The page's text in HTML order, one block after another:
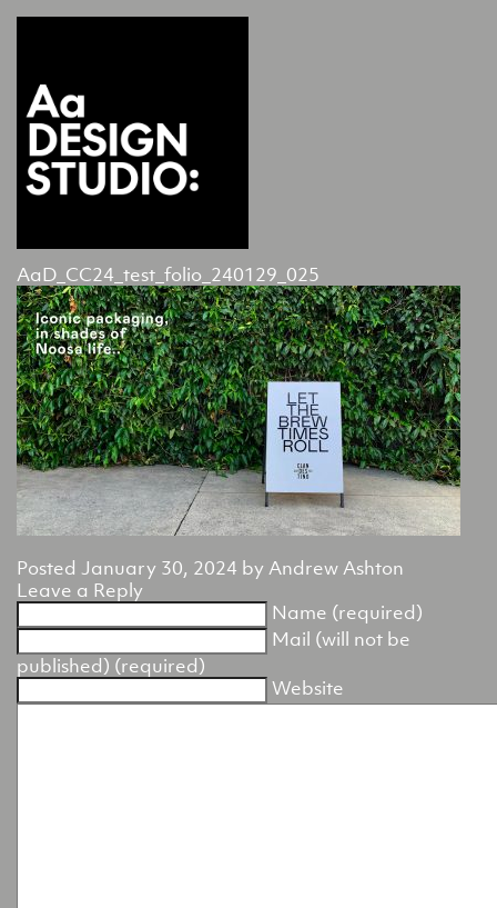
AaD_CC24_test_folio_240129_025
Posted January 30, 2024 byAndrew Ashton
Leave a Reply
Name (required)
Mail (will not be
published) (required)
Website